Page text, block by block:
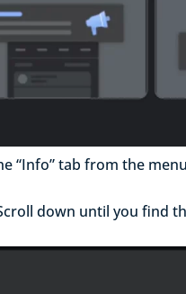
“Info” tab from the
down until you find